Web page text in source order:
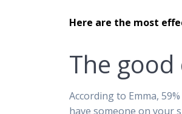
Here are the most
The
According to Emma,
have someone on your